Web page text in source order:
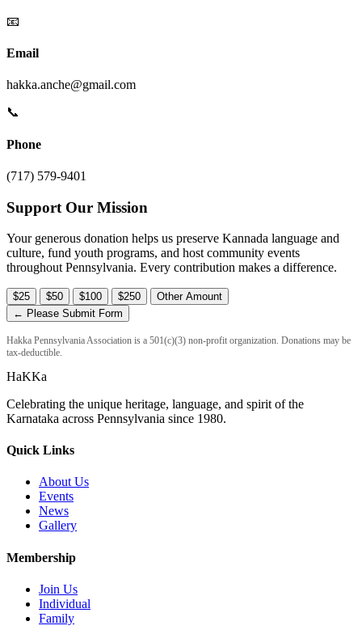
📧
Email
hakka.anche@gmail.com
📞
Phone
(717) 579-9401
Support Our Mission
Your generous donation helps us preserve Kannada language and
culture, fund youth programs, and host community events
throughout Pennsylvania. Every contribution makes a difference.
$25 $50 $100 $250
Other Amount
← Please Submit Form
Hakka Pennsylvania Association is a 501(c)(3) non-profit organization. Donations may be
tax-deductible.
HaKKa
Celebrating the unique heritage, language, and spirit of the
Karnataka across Pennsylvania since 1980.
Quick Links
About Us
Events
News
Gallery
Membership
Join Us
Individual
Family